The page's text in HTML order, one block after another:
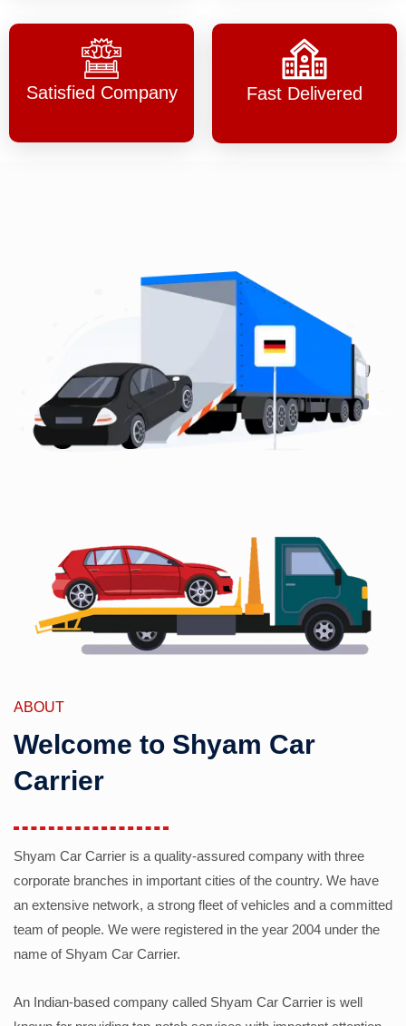
Satisfied Company Fast Delivered
ABOUT
Welcome to Shyam Car
Carrier
Shyam Car Carrier is a quality-assured company with three
corporate branches in important cities of the country. We have
an extensive network, a strong fleet of vehicles and a committed
team of people. We were registered in the year 2004 under the
name of Shyam Car Carrier.
An Indian-based company called Shyam Car Carrier is well